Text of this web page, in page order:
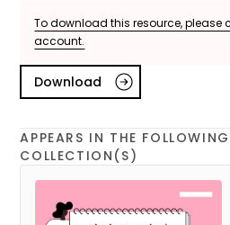
To download this resource, please
account.
Download
APPEARS IN THE FOLLOWING
COLLECTION(S)